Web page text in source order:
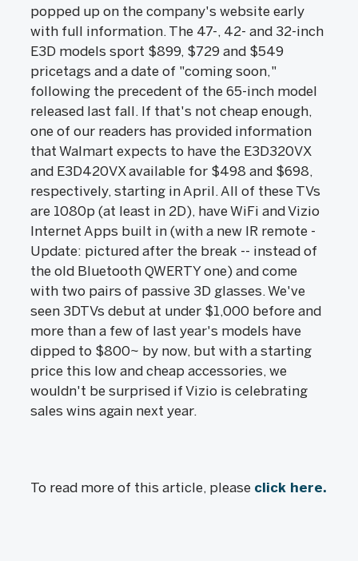
popped up on the company's website early
with full information. The 47-, 42- and 32-inch
E3D models sport $899, $729 and $549
pricetags and a date of "coming soon,"
following the precedent of the 65-inch model
released last fall. If that's not cheap enough,
one of our readers has provided information
that Walmart expects to have the E3D320VX
and E3D420VX available for $498 and $698,
respectively, starting in April. All of these TVs
are 1080p (at least in 2D), have WiFi and Vizio
Internet Apps built in (with a new IR remote -
Update: pictured after the break -- instead of
the old Bluetooth QWERTY one) and come
with two pairs of passive 3D glasses. We've
seen 3DTVs debut at under $1,000 before and
more than a few of last year's models have
dipped to $800~ by now, but with a starting
price this low and cheap accessories, we
wouldn't be surprised if Vizio is celebrating
sales wins again next year.
To read more of this article, please click here.